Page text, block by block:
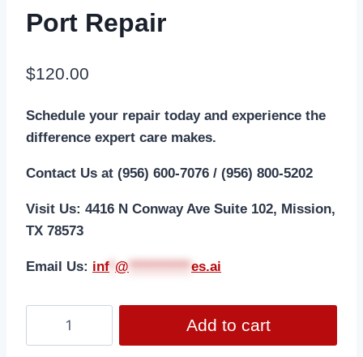
Port Repair
$120.00
Schedule your repair today and experience the
difference expert care makes.
Contact Us at (956) 600-7076 / (956) 800-5202
Visit Us: 4416 N Conway Ave Suite 102, Mission,
TX 78573
Email Us: inf @ *********** es.ai
Add to cart